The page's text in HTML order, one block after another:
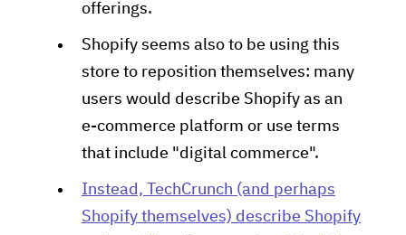
offerings.
Shopify seems also to be using this
store to reposition themselves: many
users would describe Shopify as an
e-commerce platform or use terms
that include "digital commerce".
Instead, TechCrunch (and perhaps
Shopify themselves) describe Shopify